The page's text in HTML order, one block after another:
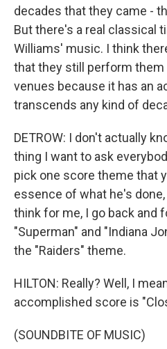
decades that they came -
But there's a real classical
Williams' music. I think
that they still perform
venues because it has an
transcends any kind of
DETROW: I don't actually
thing I want to ask
pick one score theme that
essence of what he's
think for me, I go back and
"Superman" and "Indiana
the "Raiders" theme.
HILTON: Really? Well, I
accomplished score is
(SOUNDBITE OF MUSIC)